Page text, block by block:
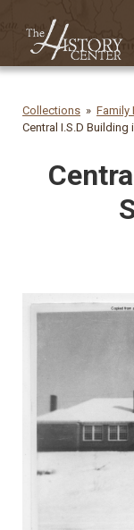
Collections Family
Central I.S.D Building